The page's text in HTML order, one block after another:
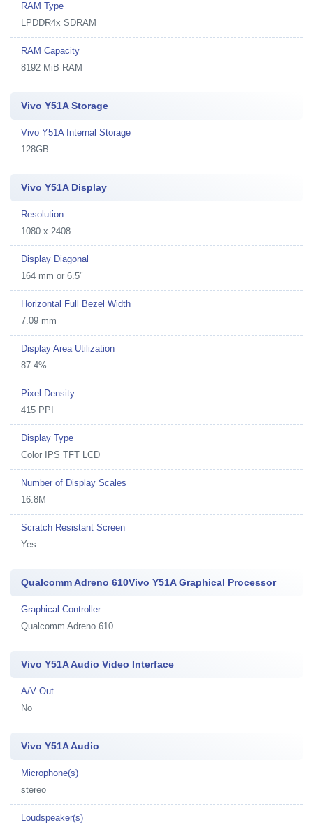
RAM Type
LPDDR4x SDRAM
RAM Capacity
8192 MiB RAM
Vivo Y51A Storage
Vivo Y51A Internal Storage
128GB
Vivo Y51A Display
Resolution
1080 x 2408
Display Diagonal
164 mm or 6.5"
Horizontal Full Bezel Width
7.09 mm
Display Area Utilization
87.4%
Pixel Density
415 PPI
Display Type
Color IPS TFT LCD
Number of Display Scales
16.8M
Scratch Resistant Screen
Yes
Qualcomm Adreno 610Vivo Y51A Graphical Processor
Graphical Controller
Qualcomm Adreno 610
Vivo Y51A Audio Video Interface
A/V Out
No
Vivo Y51A Audio
Microphone(s)
stereo
Loudspeaker(s)